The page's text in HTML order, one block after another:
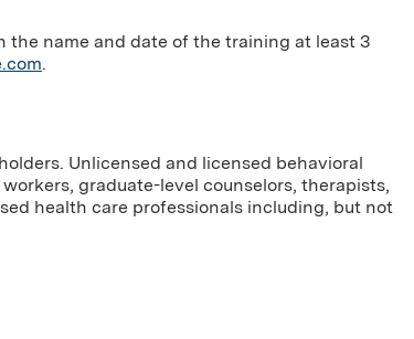
the name and date of the training at least 3
.
Unlicensed and licensed behavioral
graduate-level counselors, therapists,
health care professionals including, but not